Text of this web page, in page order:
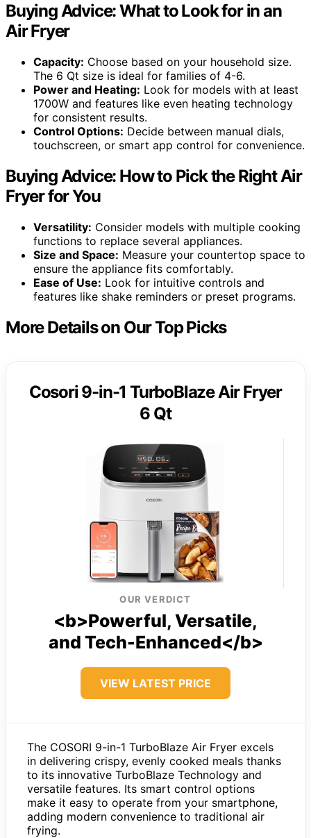
Buying Advice: What to Look for in an
Air Fryer
Capacity: Choose based on your household size.
The 6 Qt size is ideal for families of 4-6.
Power and Heating: Look for models with at least
1700W and features like even heating technology
for consistent results.
Control Options: Decide between manual dials,
touchscreen, or smart app control for convenience.
Buying Advice: How to Pick the Right Air
Fryer for You
Versatility: Consider models with multiple cooking
functions to replace several appliances.
Size and Space: Measure your countertop space to
ensure the appliance fits comfortably.
Ease of Use: Look for intuitive controls and
features like shake reminders or preset programs.
More Details on Our Top Picks
Cosori 9-in-1 TurboBlaze Air Fryer
6 Qt
OUR VERDICT
<b>Powerful, Versatile,
and Tech-Enhanced</b>
VIEW LATEST PRICE
The COSORI 9-in-1 TurboBlaze Air Fryer excels
in delivering crispy, evenly cooked meals thanks
to its innovative TurboBlaze Technology and
versatile features. Its smart control options
make it easy to operate from your smartphone,
adding modern convenience to traditional air
frying.